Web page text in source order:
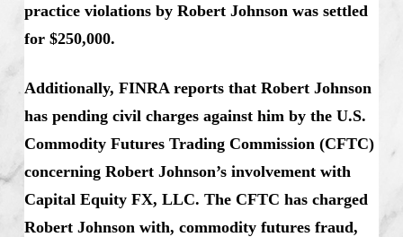
practice violations by Robert Johnson was settled
for $250,000.
Additionally, FINRA reports that Robert Johnson
has pending civil charges against him by the U.S.
Commodity Futures Trading Commission (CFTC)
concerning Robert Johnson’s involvement with
Capital Equity FX, LLC. The CFTC has charged
Robert Johnson with, commodity futures fraud,